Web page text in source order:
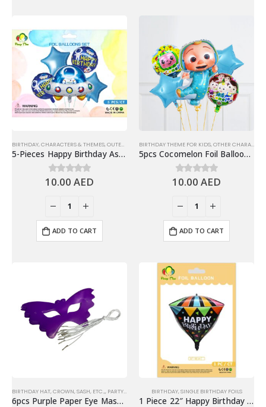
BIRTHDAY, CHARACTERS & THEMES, OUTER SPACE ,SET FOIL BALLOONS
5-Pieces Happy Birthday Astronaut, Spaceship Theme Foil Balloons Set – Blue
0out of 5
10.00AED
ADD TO CART
BIRTHDAY THEME FOR KIDS, OTHER CHARACTERS
5pcs Cocomelon Foil Balloons Set, Birthday Balloon Bouquet
0out of 5
10.00AED
ADD TO CART
BIRTHDAY HAT, CROWN, SASH, ETC.,, PARTY EYEWEARS
6pcs Purple Paper Eye Mask Party Favors, Party Supplies
BIRTHDAY, SINGLE BIRTHDAY FOILS
1 Piece 22″ Happy Birthday 4D Diamond Foil Balloon